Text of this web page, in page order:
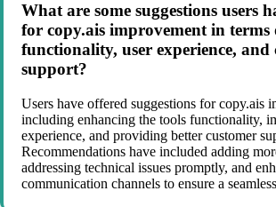
What are some suggestions users
for copy.ais improvement in terms
functionality, user experience, and
support?
Users have offered suggestions for copy.ais
including enhancing the tools functionality,
experience, and providing better customer
Recommendations have included adding
addressing technical issues promptly, and
communication channels to ensure a